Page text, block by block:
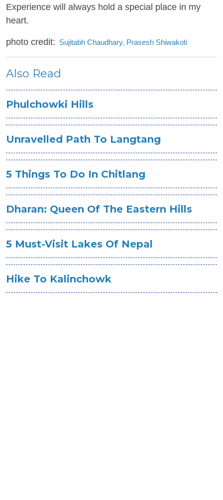
Experience will always hold a special place in my
heart.
photo credit: Sujitabh Chaudhary, Prasesh Shiwakoti
Also Read
Phulchowki Hills
Unravelled Path To Langtang
5 Things To Do In Chitlang
Dharan: Queen Of The Eastern Hills
5 Must-Visit Lakes Of Nepal
Hike To Kalinchowk